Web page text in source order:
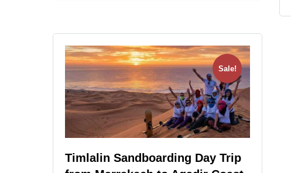
Sale!
Timlalin Sandboarding Day Trip